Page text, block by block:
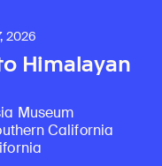
2026
Himalayan
Museum
California